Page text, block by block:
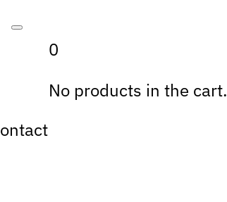
0
No products in the cart.